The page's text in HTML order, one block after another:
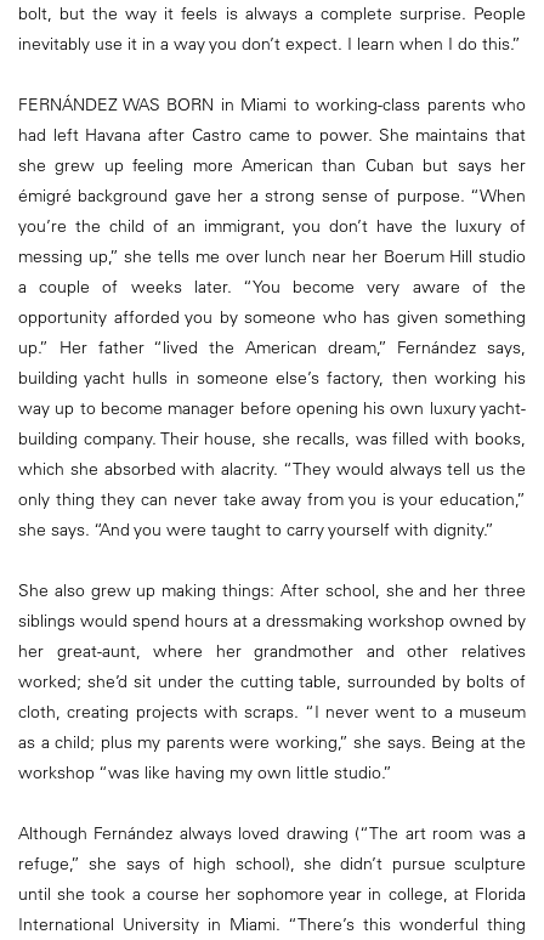
bolt, but the way it feels is always a complete surprise. People
inevitably use it in a way you don’t expect. I learn when I do this.”
FERNÁNDEZ WAS BORN in Miami to working-class parents who
had left Havana after Castro came to power. She maintains that
she grew up feeling more American than Cuban but says her
émigré background gave her a strong sense of purpose. “When
you’re the child of an immigrant, you don’t have the luxury of
messing up,” she tells me over lunch near her Boerum Hill studio
a couple of weeks later. “You become very aware of the
opportunity afforded you by someone who has given something
up.” Her father “lived the American dream,” Fernández says,
building yacht hulls in someone else’s factory, then working his
way up to become manager before opening his own luxury yacht-
building company. Their house, she recalls, was filled with books,
which she absorbed with alacrity. “They would always tell us the
only thing they can never take away from you is your education,”
she says. “And you were taught to carry yourself with dignity.”
She also grew up making things: After school, she and her three
siblings would spend hours at a dressmaking workshop owned by
her great-aunt, where her grandmother and other relatives
worked; she’d sit under the cutting table, surrounded by bolts of
cloth, creating projects with scraps. “I never went to a museum
as a child; plus my parents were working,” she says. Being at the
workshop “was like having my own little studio.”
Although Fernández always loved drawing (“The art room was a
refuge,” she says of high school), she didn’t pursue sculpture
until she took a course her sophomore year in college, at Florida
International University in Miami. “There’s this wonderful thing